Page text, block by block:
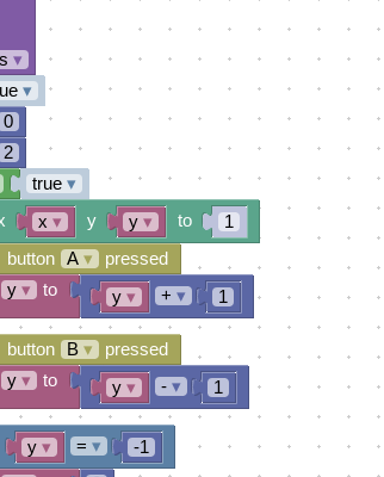
▾
▾
0
2
true▾
x ▾ y▾
1
button
A▾
pressed
y▾ 1
+ ▾
y▾ to
button B▾
pressed
y▾ 1
-▾
y▾ to
y▾ -1
= ▾
y to